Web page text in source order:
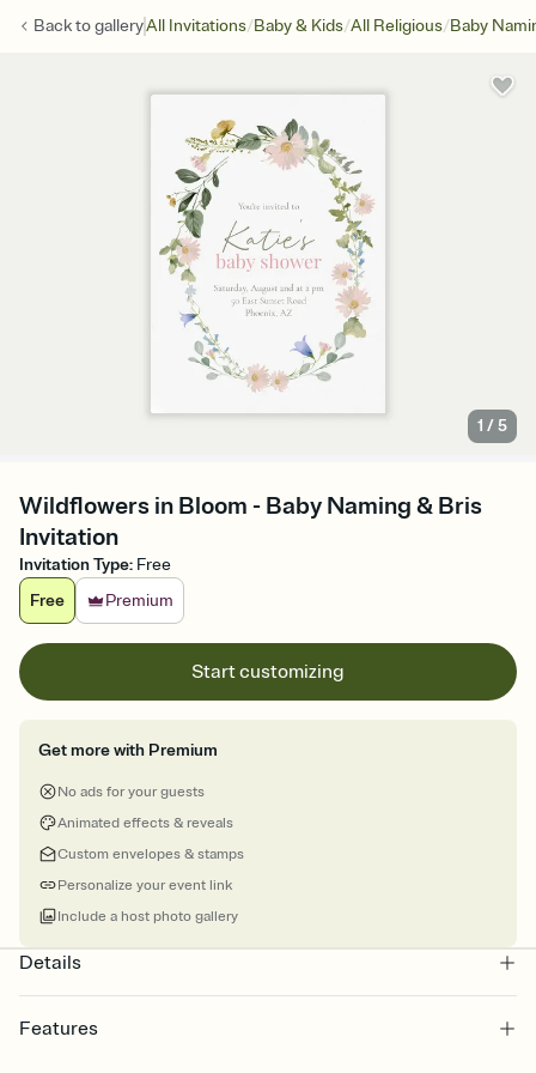
Back togalleryAll Invitations/Baby & Kids/All Religious/Baby
1 /5
Wildflowers in Bloom - Baby Naming & Bris
Invitation
Invitation Type: Free
Free
Premium
Start customizing
Get more with Premium
No ads for your guests
Animated effects & reveals
Custom envelopes & stamps
Personalize your event link
Include a host photo gallery
Details
Features